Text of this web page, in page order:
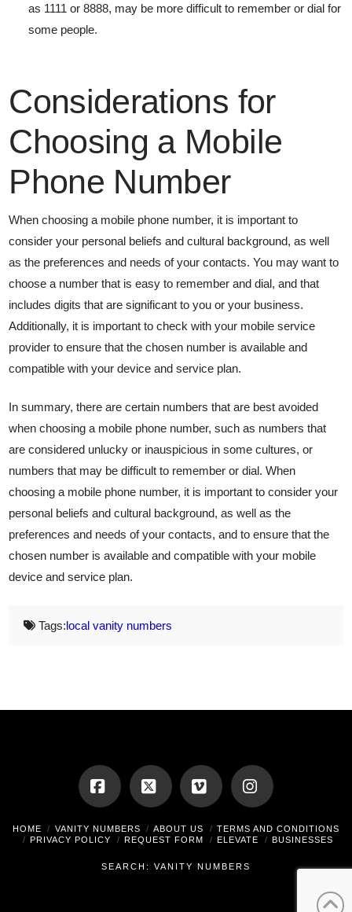
as 1111 or 8888, may be more difficult to remember or dial for
some people.
Considerations for
Choosing a Mobile
Phone Number
When choosing a mobile phone number, it is important to
consider your personal beliefs and cultural background, as well
as the preferences and needs of your contacts. You may want to
choose a number that is easy to remember and dial, and that
includes digits that are significant to you or your business.
Additionally, it is important to check with your mobile service
provider to ensure that the chosen number is available and
compatible with your device and service plan.
In summary, there are certain numbers that are best avoided
when choosing a mobile phone number, such as numbers that
are considered unlucky or inauspicious in some cultures, or
numbers that may be difficult to remember or dial. When
choosing a mobile phone number, it is important to consider your
personal beliefs and cultural background, as well as the
preferences and needs of your contacts, and to ensure that the
chosen number is available and compatible with your mobile
device and service plan.
Tags:local vanity numbers
Facebook
X Vimeo Instagram
HOME VANITY NUMBERS ABOUT US
TERMS AND CONDITIONS
PRIVACY POLICY
REQUEST FORM ELEVATE BUSINESSES
SEARCH: VANITY NUMBERS